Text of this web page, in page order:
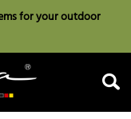
for your outdoor